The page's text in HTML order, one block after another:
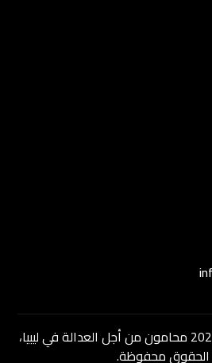
حقوق الطبع والنشر @ 2025 محامون من أجل العدالة في ليبيا،
محفوظة.